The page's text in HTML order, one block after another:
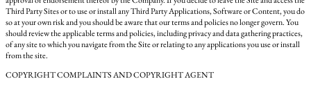
Third Party Sites or to use or install any Third Party Applications, Software or Content, you do
so at your own risk and you should be aware that our terms and policies no longer govern. You
should review the applicable terms and policies, including privacy and data gathering practices,
of any site to which you navigate from the Site or relating to any applications you use or install
from the site.
COPYRIGHT COMPLAINTS AND COPYRIGHT AGENT